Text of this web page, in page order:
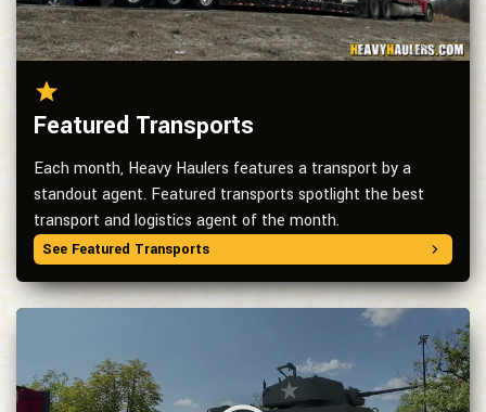
Featured Transports
Each month, Heavy Haulers features a transport by a
standout agent. Featured transports spotlight the best
transport and logistics agent of the month.
See Featured Transports